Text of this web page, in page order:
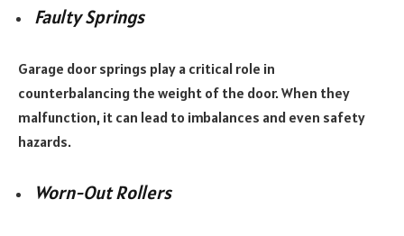
Faulty Springs
Garage door springs play a critical role in
counterbalancing the weight of the door. When they
malfunction, it can lead to imbalances and even safety
hazards.
Worn-Out Rollers